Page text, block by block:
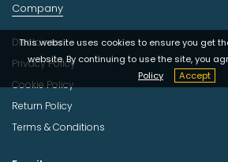
This website uses cookies to ensure you get
website. By continuing to use the site, you
Policy
Accept
Company
Disclaimer
Privacy Policy
Cookie Policy
Return Policy
Terms & Conditions